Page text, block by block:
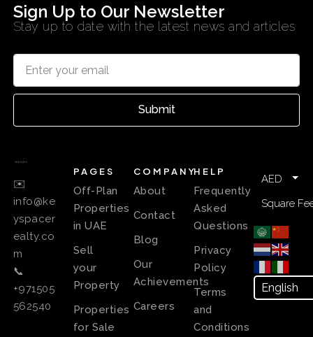
Sign Up to Our Newsletter
Stay up to date with the latest news and articles
Submit
✉️
info@ke
yspacer
ealty.co
m
📞
+971505
562540
PAGES
Off-Plan
Properties
in UAE
Sell
your
Property
Properties
for Sale
COMPANY
About
Contact
Blog
Our
Achievements
Careers
HELP
Frequently
Asked
Questions
Privacy
Policy
Terms
and
Conditions
AED
Square